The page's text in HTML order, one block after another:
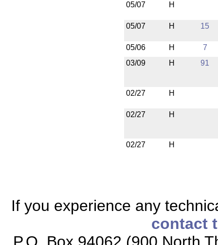
05/07 H
05/07 H 15
05/06 H
7
03/09
H 91
02/27 H
02/27 H
02/27 H
If you experience any
contact